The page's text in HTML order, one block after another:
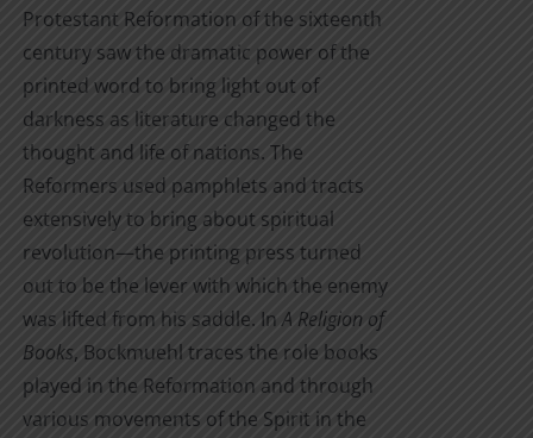
Protestant Reformation of the sixteenth
century saw the dramatic power of the
printed word to bring light out of
darkness as literature changed the
thought and life of nations. The
Reformers used pamphlets and tracts
extensively to bring about spiritual
revolution—the printing press turned
out to be the lever with which the enemy
was lifted from his saddle. InA Religion of
Books, Bockmuehl traces the role books
played in the Reformation and through
various movements of the Spirit in the